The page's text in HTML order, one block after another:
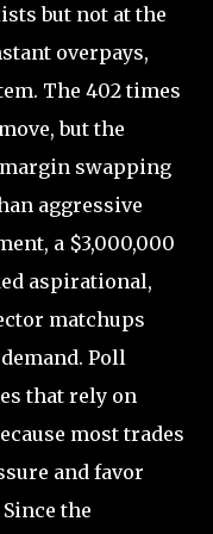
but not at the
overpays,
The 402 times
but the
swapping
aggressive
a $3,000,000
aspirational,
matchups
Poll
that rely on
most trades
and favor
the